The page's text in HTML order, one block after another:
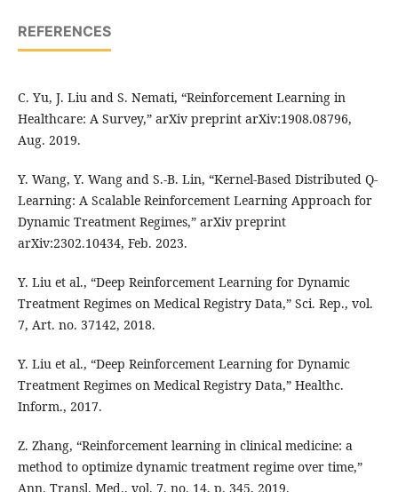
REFERENCES
C. Yu, J. Liu and S. Nemati, “Reinforcement Learning in
Healthcare: A Survey,” arXiv preprint arXiv:1908.08796,
Aug. 2019.
Y. Wang, Y. Wang and S.-B. Lin, “Kernel-Based Distributed Q-
Learning: A Scalable Reinforcement Learning Approach for
Dynamic Treatment Regimes,” arXiv preprint
arXiv:2302.10434, Feb. 2023.
Y. Liu et al., “Deep Reinforcement Learning for Dynamic
Treatment Regimes on Medical Registry Data,” Sci. Rep., vol.
7, Art. no. 37142, 2018.
Y. Liu et al., “Deep Reinforcement Learning for Dynamic
Treatment Regimes on Medical Registry Data,” Healthc.
Inform., 2017.
Z. Zhang, “Reinforcement learning in clinical medicine: a
method to optimize dynamic treatment regime over time,”
Ann. Transl. Med., vol. 7, no. 14, p. 345, 2019.